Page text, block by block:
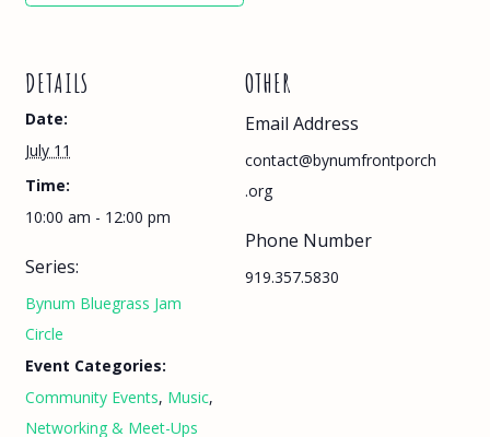
DETAILS
Date:
July 11
Time:
10:00 am - 12:00 pm
Series:
Bynum Bluegrass Jam
Circle
Event Categories:
Community Events, Music,
Networking & Meet-Ups
OTHER
Email Address
contact@bynumfrontporch
.org
Phone Number
919.357.5830